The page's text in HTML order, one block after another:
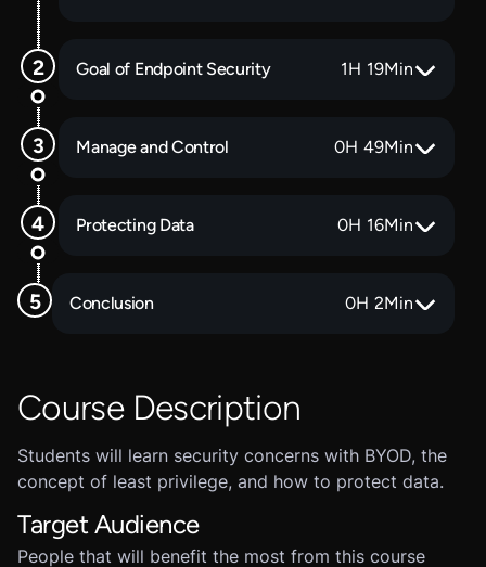
Goal of Endpoint Security 1H 19Min
Manage and Control 0H 49Min
Protecting Data 0H 16Min
Conclusion 0H 2Min
Course Description
Students will learn security concerns with BYOD, the
concept of least privilege, and how to protect data.
Target Audience
People that will benefit the most from this course